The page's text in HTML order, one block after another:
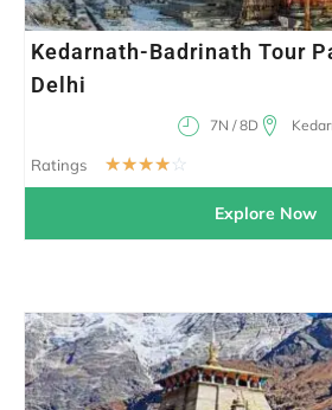
Kedarnath-Badrinath Tour
Delhi
7N / 8D
Ratings ☆☆☆☆☆
Explore Now